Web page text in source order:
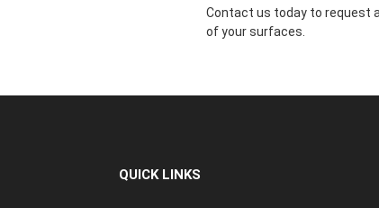
Contact us today to request
of your surfaces.
QUICK LINKS